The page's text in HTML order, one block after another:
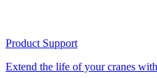
Product Support
Extend the life of your cranes